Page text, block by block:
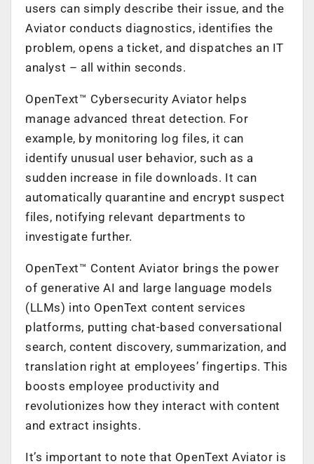
users can simply describe their issue, and the
Aviator conducts diagnostics, identifies the
problem, opens a ticket, and dispatches an IT
analyst – all within seconds.
OpenText™ Cybersecurity Aviator helps
manage advanced threat detection. For
example, by monitoring log files, it can
identify unusual user behavior, such as a
sudden increase in file downloads. It can
automatically quarantine and encrypt suspect
files, notifying relevant departments to
investigate further.
OpenText™ Content Aviator brings the power
of generative AI and large language models
(LLMs) into OpenText content services
platforms, putting chat-based conversational
search, content discovery, summarization, and
translation right at employees’ fingertips. This
boosts employee productivity and
revolutionizes how they interact with content
and extract insights.
It’s important to note that OpenText Aviator is